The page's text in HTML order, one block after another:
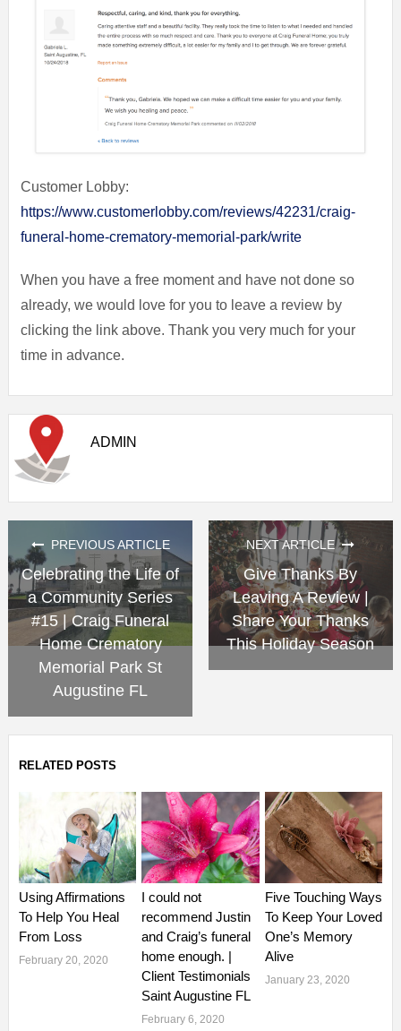
Customer Lobby:
https://www.customerlobby.com/reviews/42231/craig-
funeral-home-crematory-memorial-park/write
When you have a free moment and have not done so
already, we would love for you to leave a review by
clicking the link above. Thank you very much for your
time in advance.
ADMIN
PREVIOUS ARTICLE
Celebrating the Life of
a Community Series
#15 | Craig Funeral
Home Crematory
Memorial Park St
Augustine FL
NEXT ARTICLE
Give Thanks By
Leaving A Review |
Share Your Thanks
This Holiday Season
RELATED POSTS
Using Affirmations
To Help You Heal
From Loss
February 20, 2020
I could not
recommend Justin
and Craig’s funeral
home enough. |
Client Testimonials
Saint Augustine FL
February 6, 2020
Five Touching Ways
To Keep Your Loved
One’s Memory
Alive
January 23, 2020